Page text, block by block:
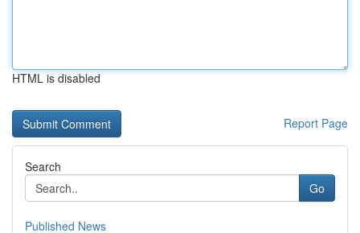
HTML is disabled
Report Page
Search
Go
Published News